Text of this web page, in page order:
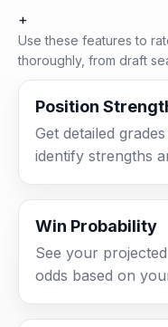
+
Use these features to
thoroughly, from draft
Position
Get detailed
identify strengths
Win Probability
See your
odds based on